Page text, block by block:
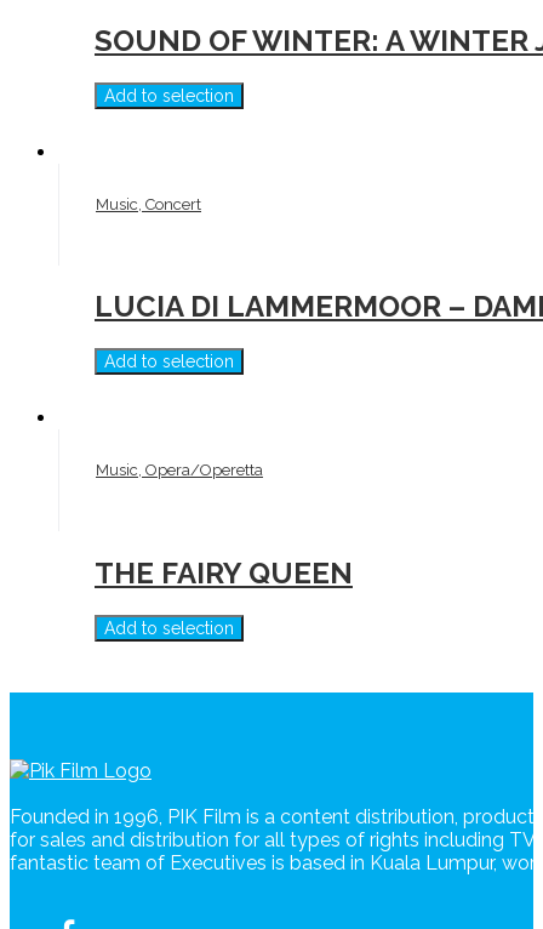
SOUND OF WINTER: A WINTER
Add to selection
Music, Concert
LUCIA DI LAMMERMOOR –
Add to selection
Music, Opera/Operetta
THE FAIRY QUEEN
Add to selection
Founded in 1996, PIK Film is a content distribution,
for sales and distribution for all types of rights including
fantastic team of Executives is based in Kuala Lumpur,